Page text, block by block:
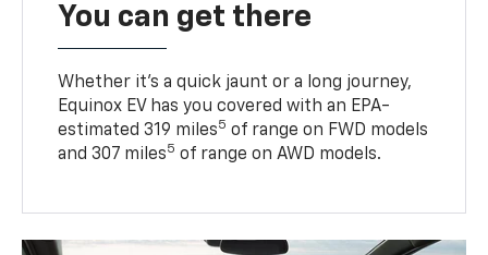
You can get there
Whether it’s a quick jaunt or a long journey,
Equinox EV has you covered with an EPA-
estimated 319 miles5 of range on FWD models
and 307 miles5 of range on AWD models.